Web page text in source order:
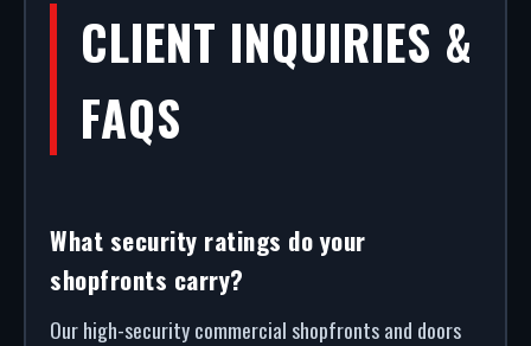
CLIENT INQUIRIES &
FAQS
What security ratings do your
shopfronts carry?
Our high-security commercial shopfronts and doors